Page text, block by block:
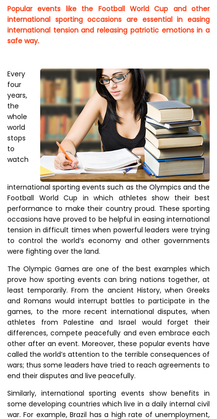
Popular events like the Football World Cup and other
international sporting occasions are essential in easing
international tension and releasing patriotic emotions in a
safe way.
Every
four
years,
the
whole
world
stops
to
watch
international sporting events such as the Olympics and the
Football World Cup in which athletes show their best
performance to make their country proud. These sporting
occasions have proved to be helpful in easing international
tension in difficult times when powerful leaders were trying
to control the world’s economy and other governments
were fighting over the land.
The Olympic Games are one of the best examples which
prove how sporting events can bring nations together, at
least temporarily. From the ancient History, when Greeks
and Romans would interrupt battles to participate in the
games, to the more recent international disputes, when
athletes from Palestine and Israel would forget their
differences, compete peacefully and even embrace each
other after an event. Moreover, these popular events have
called the world’s attention to the terrible consequences of
wars; thus some leaders have tried to reach agreements to
end their disputes and live peacefully.
Similarly, international sporting events show benefits in
some developing countries which live in a daily internal civil
war. For example, Brazil has a high rate of unemployment,